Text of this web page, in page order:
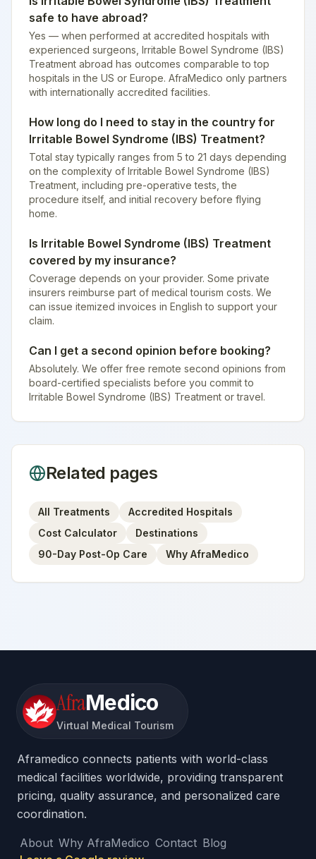
safe to have abroad?
Yes — when performed at accredited hospitals with
experienced surgeons, Irritable Bowel Syndrome (IBS)
Treatment abroad has outcomes comparable to top
hospitals in the US or Europe. AfraMedico only partners
with internationally accredited facilities.
How long do I need to stay in the country for
Irritable Bowel Syndrome (IBS) Treatment?
Total stay typically ranges from 5 to 21 days depending
on the complexity of Irritable Bowel Syndrome (IBS)
Treatment, including pre-operative tests, the
procedure itself, and initial recovery before flying
home.
Is Irritable Bowel Syndrome (IBS) Treatment
covered by my insurance?
Coverage depends on your provider. Some private
insurers reimburse part of medical tourism costs. We
can issue itemized invoices in English to support your
claim.
Can I get a second opinion before booking?
Absolutely. We offer free remote second opinions from
board-certified specialists before you commit to
Irritable Bowel Syndrome (IBS) Treatment or travel.
Related pages
All Treatments
Accredited Hospitals
Cost Calculator
Destinations
90-Day Post-Op Care
Why AfraMedico
AfraMedico
Virtual Medical Tourism
Aframedico connects patients with world-class
medical facilities worldwide, providing transparent
pricing, quality assurance, and personalized care
coordination.
About Why AfraMedico Contact Blog